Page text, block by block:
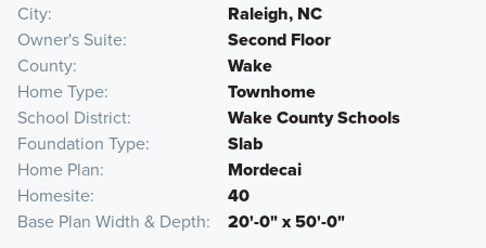
City
Raleigh, NC
Owner's Suite
Second Floor
County
Wake
Home Type
Townhome
School District
Wake County Schools
Foundation Type
Slab
Home Plan
Mordecai
Homesite
40
Base Plan Width & Depth
20'-0" x 50'-0"